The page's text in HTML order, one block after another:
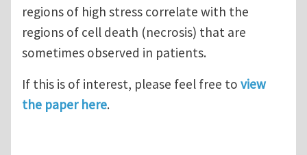
regions of high stress correlate with the
regions of cell death (necrosis) that are
sometimes observed in patients.
If this is of interest, please feel free to view
the paper here.